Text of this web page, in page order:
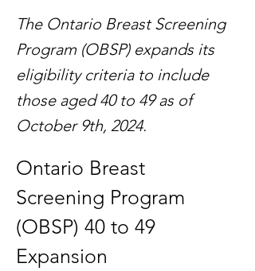
The Ontario Breast Screening
Program (OBSP) expands its
eligibility criteria to include
those aged 40 to 49 as of
October 9th, 2024.
Ontario Breast
Screening Program
(OBSP) 40 to 49
Expansion